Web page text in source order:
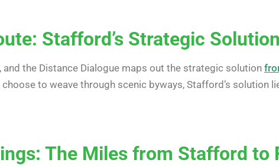
Stafford’s Strategic Solution
and the Distance Dialogue maps out the strategic solution
to weave through scenic byways, Stafford’s solution
The Miles from Stafford to